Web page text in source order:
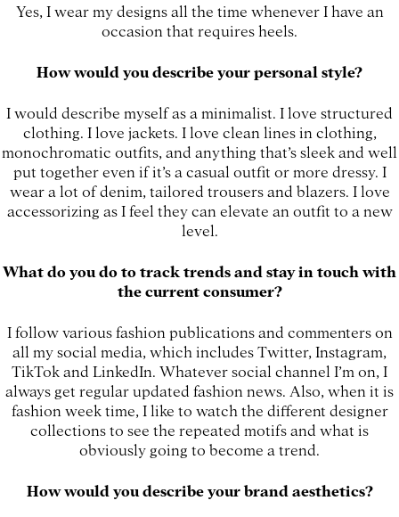
Yes, I wear my designs all the time whenever I have an
occasion that requires heels.
How would you describe your personal style?
I would describe myself as a minimalist. I love structured
clothing. I love jackets. I love clean lines in clothing,
monochromatic outfits, and anything that’s sleek and well
put together even if it’s a casual outfit or more dressy. I
wear a lot of denim, tailored trousers and blazers. I love
accessorizing as I feel they can elevate an outfit to a new
level.
What do you do to track trends and stay in touch with
the current consumer?
I follow various fashion publications and commenters on
all my social media, which includes Twitter, Instagram,
TikTok and LinkedIn. Whatever social channel I’m on, I
always get regular updated fashion news. Also, when it is
fashion week time, I like to watch the different designer
collections to see the repeated motifs and what is
obviously going to become a trend.
How would you describe your brand aesthetics?